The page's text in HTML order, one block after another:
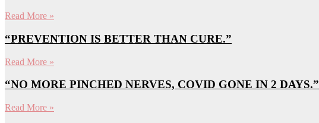
Read More »
“PREVENTION IS BETTER THAN CURE.”
Read More »
“NO MORE PINCHED NERVES, COVID GONE IN 2 DAYS.”
Read More »